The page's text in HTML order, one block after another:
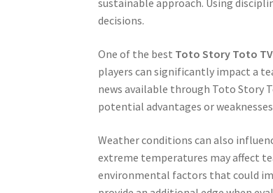
sustainable approach. Using
decisions.
One of the best Toto Story Toto
players can significantly impact a
news available through Toto Story
potential advantages or
Weather conditions can also
extreme temperatures may affect
environmental factors that could